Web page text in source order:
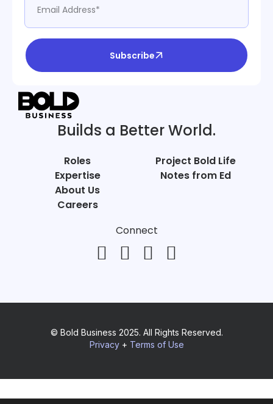
Subscribe
Builds a Better World.
Roles
Expertise
About Us
Careers
Project Bold Life
Notes from Ed
Connect
© Bold Business 2025. All Rights Reserved.
Privacy+ Terms of Use